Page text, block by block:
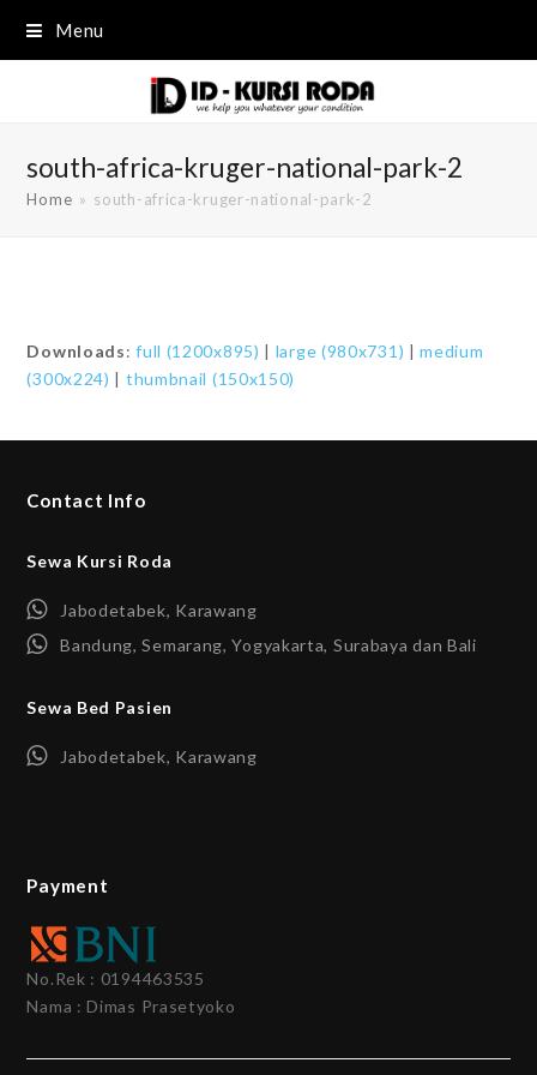
Menu
south-africa-kruger-national-park-2
Home » south-africa-kruger-national-park-2
Downloads:full (1200x895) | large (980x731) |medium
(300x224) | thumbnail (150x150)
Contact Info
Sewa Kursi Roda
Jabodetabek, Karawang
Bandung, Semarang, Yogyakarta, Surabaya dan Bali
Sewa Bed Pasien
Jabodetabek, Karawang
Payment
No.Rek : 0194463535
Nama : Dimas Prasetyoko